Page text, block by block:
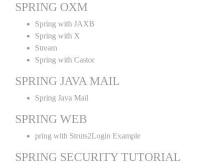
SPRING OXM
Spring with JAXB
Spring with X
Stream
Spring with Castor
SPRING JAVA MAIL
Spring Java Mail
SPRING WEB
pring with Struts2Login Example
SPRING SECURITY TUTORIAL